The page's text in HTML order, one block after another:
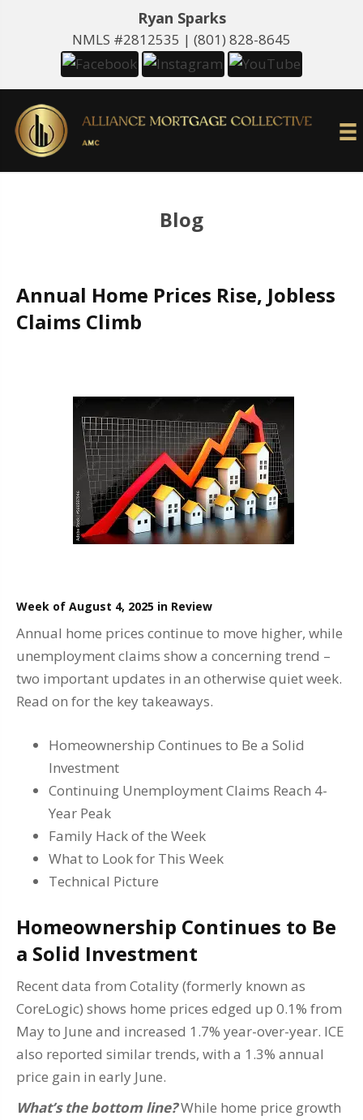
Ryan Sparks
NMLS #2812535 | (801) 828-8645
Blog
Annual Home Prices Rise, Jobless
Claims Climb
Week of August 4, 2025 in Review
Annual home prices continue to move higher, while
unemployment claims show a concerning trend –
two important updates in an otherwise quiet week.
Read on for the key takeaways.
Homeownership Continues to Be a Solid
Investment
Continuing Unemployment Claims Reach 4-
Year Peak
Family Hack of the Week
What to Look for This Week
Technical Picture
Homeownership Continues to Be
a Solid Investment
Recent data from Cotality (formerly known as
CoreLogic) shows home prices edged up 0.1% from
May to June and increased 1.7% year-over-year. ICE
also reported similar trends, with a 1.3% annual
price gain in early June.
What’s the bottom line?While home price growth